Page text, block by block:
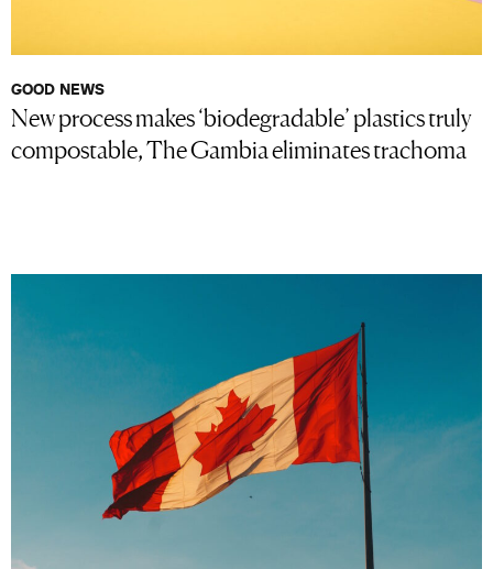
GOOD NEWS
New process makes ‘biodegradable’ plastics truly
compostable, The Gambia eliminates trachoma